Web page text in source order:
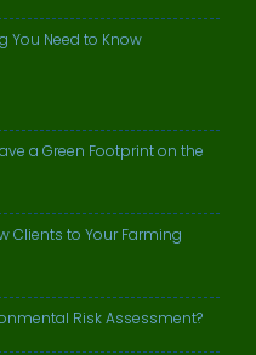
You Need to Know
a Green Footprint on the
Clients to Your Farming
Risk Assessment?